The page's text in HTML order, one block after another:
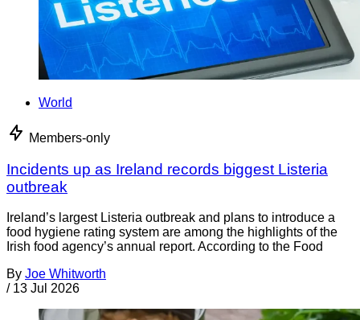
World
Members-only
Incidents up as Ireland records biggest Listeria
outbreak
Ireland’s largest Listeria outbreak and plans to introduce a
food hygiene rating system are among the highlights of the
Irish food agency’s annual report. According to the Food
By Joe Whitworth
/ 13 Jul 2026